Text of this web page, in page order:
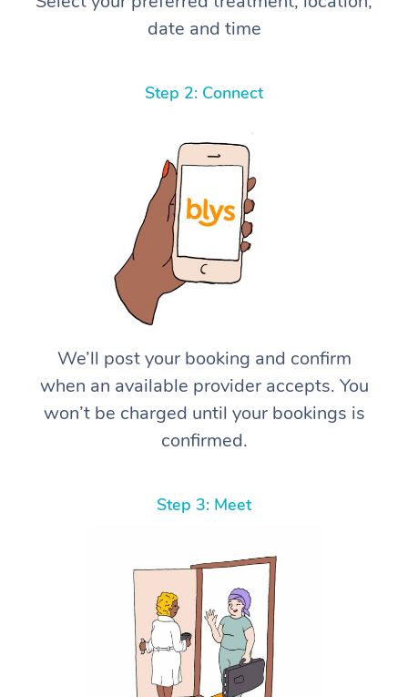
date and time
Step 2: Connect
We’ll post your booking and confirm
when an available provider accepts. You
won’t be charged until your bookings is
confirmed.
Step 3: Meet